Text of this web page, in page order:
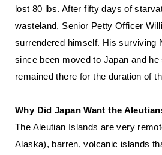
lost 80 lbs. After fifty days of
wasteland, Senior Petty Officer
surrendered himself. His surviving
since been moved to Japan and
remained there for the duration of
Why Did Japan Want the
The Aleutian Islands are very
Alaska), barren, volcanic islands